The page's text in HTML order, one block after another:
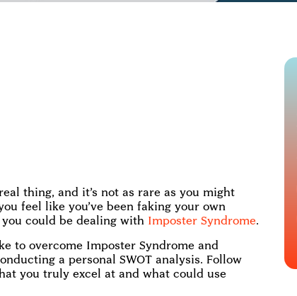
thing, and it’s not as rare as you might
feel like you’ve been faking your own
could be dealing with Imposter Syndrome.
to overcome Imposter Syndrome and
a personal SWOT analysis. Follow
you truly excel at and what could use